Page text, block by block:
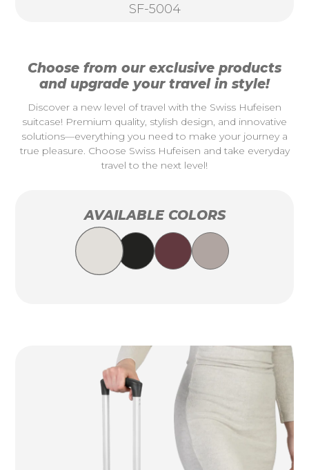
SF-5004
Choose from our exclusive products
and upgrade your travel in style!
Discover a new level of travel with the Swiss Hufeisen
suitcase! Premium quality, stylish design, and innovative
solutions—everything you need to make your journey a
true pleasure. Choose Swiss Hufeisen and take everyday
travel to the next level!
AVAILABLE COLORS